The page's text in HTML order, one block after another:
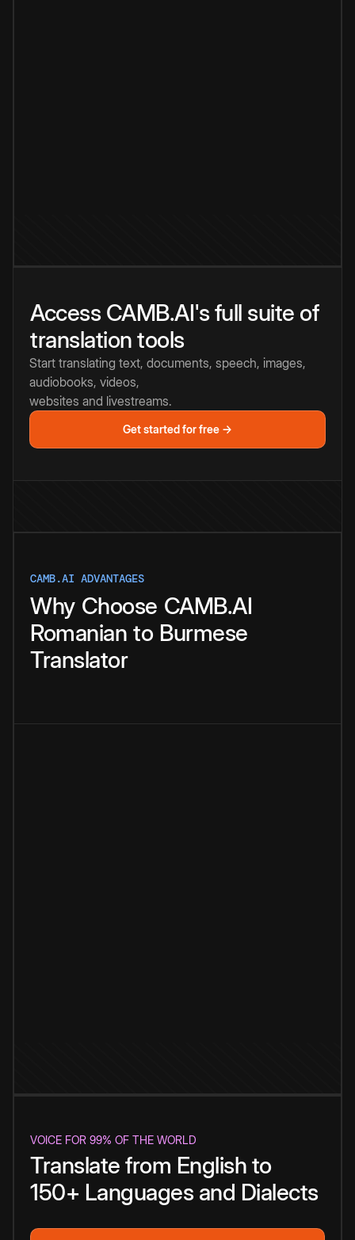
Access CAMB.AI's full suite of
translation tools
Start translating text, documents, speech, images,
audiobooks, videos,
websites and livestreams.
Get started for free →
CAMB.AI ADVANTAGES
Why Choose CAMB.AI
Romanian to Burmese
Translator
VOICE FOR 99% OF THE WORLD
Translate from English to
150+ Languages and Dialects